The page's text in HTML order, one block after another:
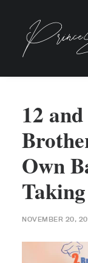
12
Own
NOVEMBER 20,